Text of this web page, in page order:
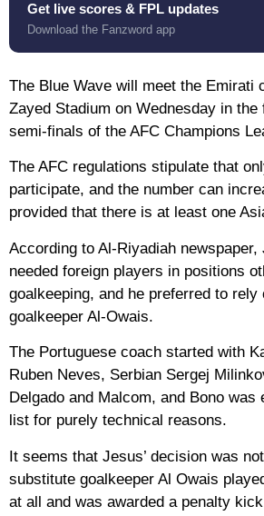
Get live scores & FPL updates
Download the Fanzword app
The Blue Wave will meet the Emirati
Zayed Stadium on Wednesday in
semi-finals of the AFC Champions
The AFC regulations stipulate that
participate, and the number can
provided that there is at least one
According to Al-Riyadiah
needed foreign players in positions
goalkeeping, and he preferred to rely
goalkeeper Al-Owais.
The Portuguese coach started with
Ruben Neves, Serbian Sergej
Delgado and Malcom, and Bono was
list for purely technical reasons.
It seems that Jesus’ decision was
substitute goalkeeper Al Owais
at all and was awarded a penalty